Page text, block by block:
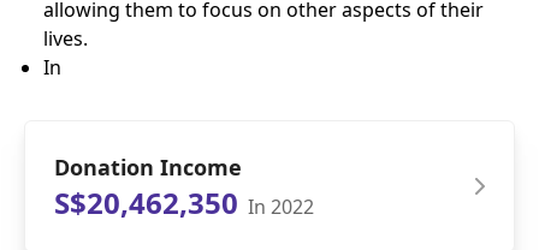
allowing them to focus on other aspects of their
lives.
In
Donation Income
S$20,462,350 In 2022